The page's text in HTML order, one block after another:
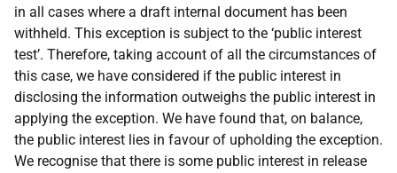
in all cases where a draft internal document has been
withheld. This exception is subject to the ‘public interest
test’. Therefore, taking account of all the circumstances of
this case, we have considered if the public interest in
disclosing the information outweighs the public interest in
applying the exception. We have found that, on balance,
the public interest lies in favour of upholding the exception.
We recognise that there is some public interest in release